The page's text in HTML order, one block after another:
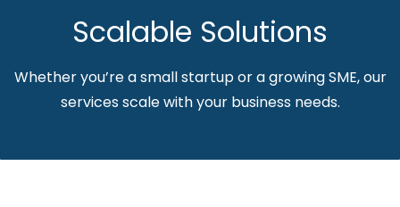
Scalable Solutions
Whether you’re a small startup or a growing SME, our
services scale with your business needs.